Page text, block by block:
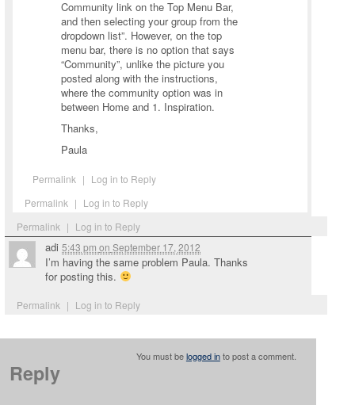
Permalink | Log in to Reply
Permalink | Log in to Reply
Permalink | Log in to Reply
Community link on the Top Menu Bar,
and then selecting your group from the
dropdown list”. However, on the top
menu bar, there is no option that says
“Community”, unlike the picture you
posted along with the instructions,
where the community option was in
between Home and 1. Inspiration.
Thanks,
Paula
adi 5:43 pm on September 17, 2012
Permalink | Log in to Reply
I’m having the same problem Paula. Thanks
for posting this.
Reply
You must belogged into post a comment.